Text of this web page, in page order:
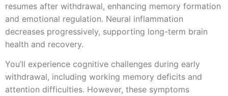
resumes after withdrawal, enhancing memory formation
and emotional regulation. Neural inflammation
decreases progressively, supporting long-term brain
health and recovery.
You’ll experience cognitive challenges during early
withdrawal, including working memory deficits and
attention difficulties. However, these symptoms